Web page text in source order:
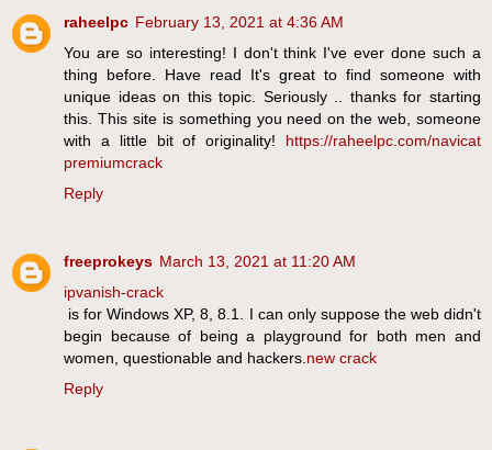
raheelpc February 13, 2021 at 4:36 AM
You are so interesting! I don't think I've ever done such a
thing before. Have read It's great to find someone with
unique ideas on this topic. Seriously .. thanks for starting
this. This site is something you need on the web, someone
with a little bit of originality! https://raheelpc.com/navicat
premiumcrack
Reply
freeprokeys March 13, 2021 at 11:20 AM
ipvanish-crack
is for Windows XP, 8, 8.1. I can only suppose the web didn't
begin because of being a playground for both men and
women, questionable and hackers. new crack
Reply